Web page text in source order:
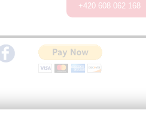
+420 608 062 168